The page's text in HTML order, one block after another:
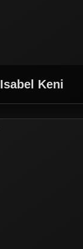
Isabel Keni